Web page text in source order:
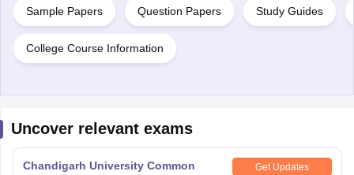
Sample Papers Question Papers Study Guides
College Course Information
Uncover relevant exams
Chandigarh University Common
Get Updates